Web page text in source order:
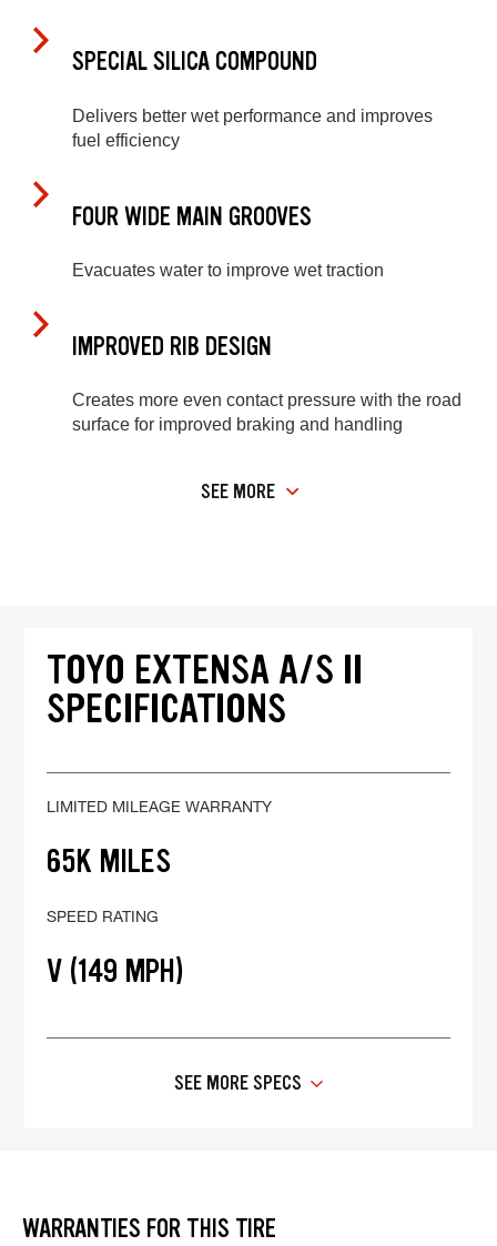
SPECIAL SILICA COMPOUND
Delivers better wet performance and improves
fuel efficiency
FOUR WIDE MAIN GROOVES
Evacuates water to improve wet traction
IMPROVED RIB DESIGN
Creates more even contact pressure with the road
surface for improved braking and handling
SEE MORE
TOYO EXTENSA A/S II
SPECIFICATIONS
LIMITED MILEAGE WARRANTY
65K MILES
SPEED RATING
V (149 MPH)
SEE MORE SPECS
WARRANTIES FOR THIS TIRE